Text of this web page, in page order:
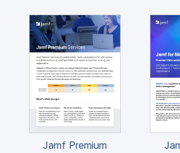
Jamf Premium